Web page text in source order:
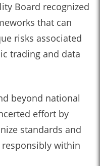
Board recognized
that can
risks associated
trading and data
beyond national
effort by
standards and
responsibly within